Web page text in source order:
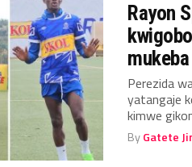
Rayon
mukeba
Perezida
yatangaje
kimwe
ByGatete